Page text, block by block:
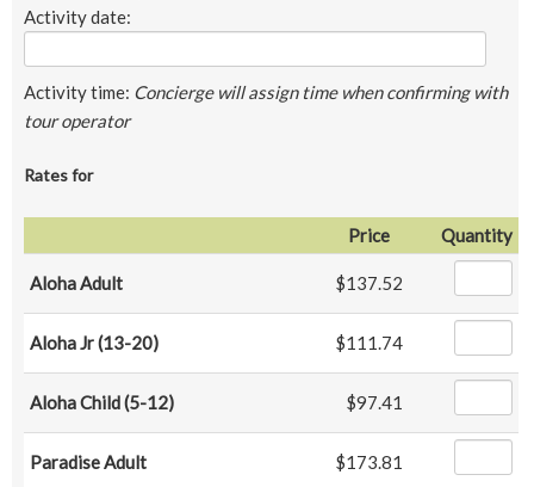
Activity date:
Activity time: Concierge will assign time when confirming with
tour operator
Rates for
Price Quantity
Aloha Adult $137.52
Aloha Jr (13-20) $111.74
Aloha Child (5-12) $97.41
Paradise Adult $173.81